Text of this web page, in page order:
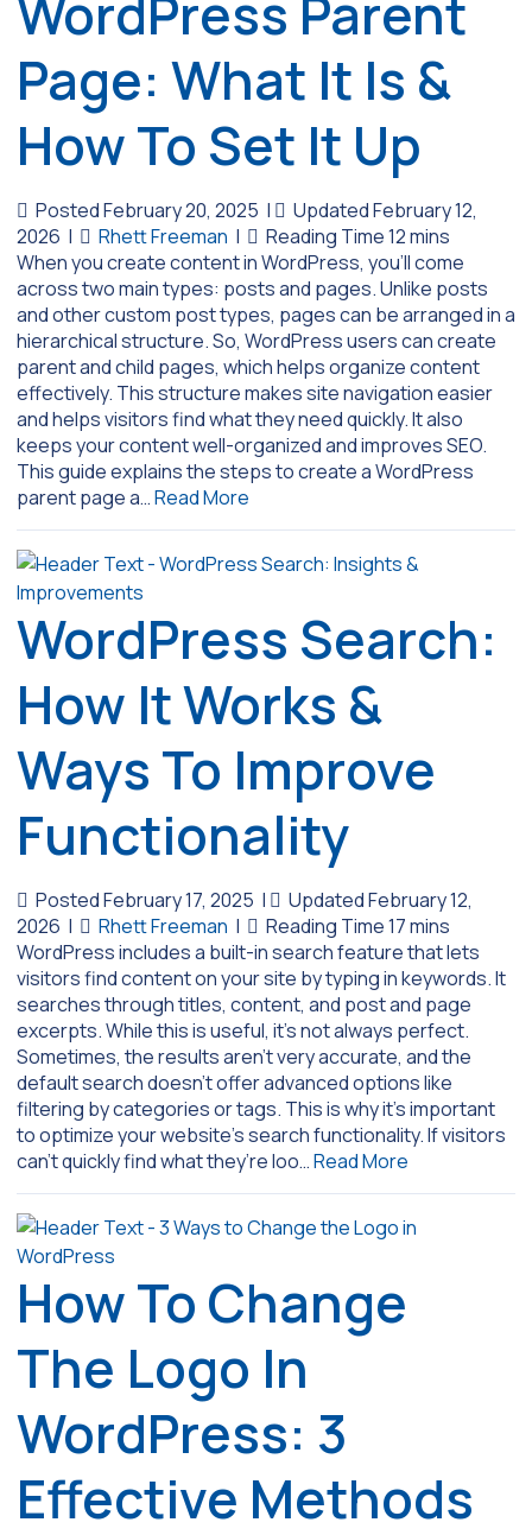
Page: What It Is &
How To Set It Up
Posted February 20, 2025 |
Updated February 12,
2026 | Rhett Freeman |
When you create content in WordPress, you’ll come
across two main types: posts and pages. Unlike posts
and other custom post types, pages can be arranged in a
hierarchical structure. So, WordPress users can create
parent and child pages, which helps organize content
effectively. This structure makes site navigation easier
and helps visitors find what they need quickly. It also
keeps your content well-organized and improves SEO.
This guide explains the steps to create a WordPress
parent page a…Read More
WordPress Search:
How It Works &
Ways To Improve
Functionality
Posted February 17, 2025 |
Updated February 12,
2026 | Rhett Freeman |
WordPress includes a built-in search feature that lets
visitors find content on your site by typing in keywords. It
searches through titles, content, and post and page
excerpts. While this is useful, it’s not always perfect.
Sometimes, the results aren’t very accurate, and the
default search doesn’t offer advanced options like
filtering by categories or tags. This is why it’s important
to optimize your website’s search functionality. If visitors
can’t quickly find what they’re loo…Read More
How To Change
The Logo In
WordPress: 3
Effective Methods